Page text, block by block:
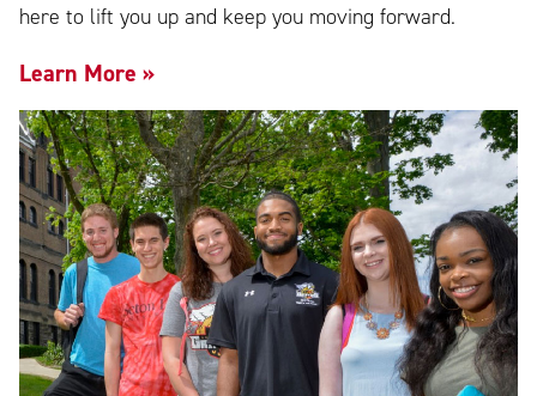
here to lift you up and keep you moving forward.
Learn More